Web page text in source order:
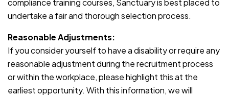
undertake a fair and thorough selection process.
Reasonable Adjustments:
If you consider yourself to have a disability or require any
reasonable adjustment during the recruitment process
or within the workplace, please highlight this at the
earliest opportunity. With this information, we will